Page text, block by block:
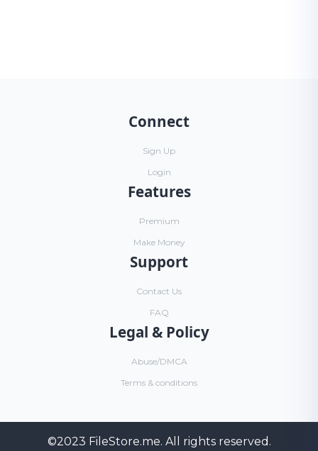
Connect
Sign Up
Login
Features
Premium
Make Money
Support
Contact Us
FAQ
Legal & Policy
Abuse/DMCA
Terms & conditions
©2023 FileStore.me. All rights reserved.